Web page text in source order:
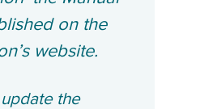
on the
website.
the